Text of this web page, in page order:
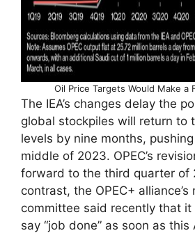
Oil Price Targets Would Make a
The IEA’s changes delay the
global stockpiles will return to
levels by nine months,
middle of 2023. OPEC’s
forward to the third quarter of
contrast, the OPEC+ alliance’s
committee said recently that
say “job done” as soon as